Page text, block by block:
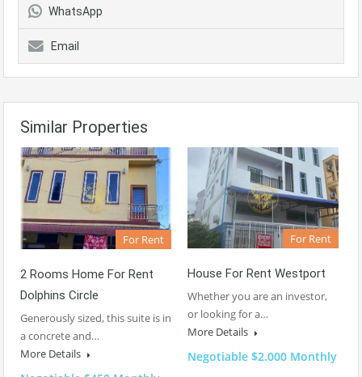
WhatsApp
Email
Similar Properties
For Rent
2 Rooms Home For Rent
Dolphins Circle
Generously sized, this suite is in
a concrete and…
More Details
For Rent
House For Rent Westport
Whether you are an investor,
or looking for a…
More Details
Negotiable $2.000 Monthly